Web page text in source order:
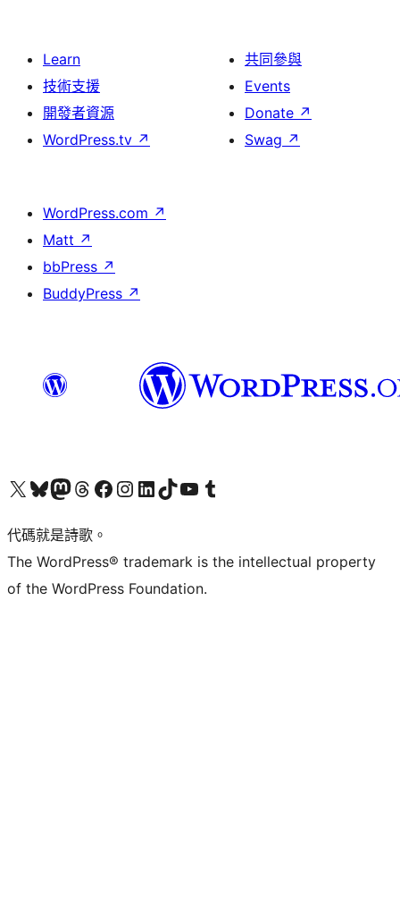
Learn
技術支援
開發者資源
WordPress.tv ↗
共同參與
Events
Donate ↗
Swag ↗
WordPress.com ↗
Matt ↗
bbPress ↗
BuddyPress ↗
Visit our X (formerly Twitter) account
Visit our Bluesky account
Visit our Mastodon account
Visit our Threads account
訪問我們的 Facebook 專頁Visit our Instagram account
Visit our LinkedIn account
Visit our TikTok account
Visit our YouTube channel
Visit our Tumblr account
代碼就是詩歌。
The WordPress® trademark is the intellectual property
of the WordPress Foundation.